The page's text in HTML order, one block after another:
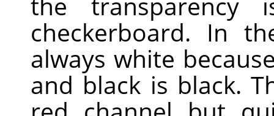
checkerboard. In
always white
and black is black.